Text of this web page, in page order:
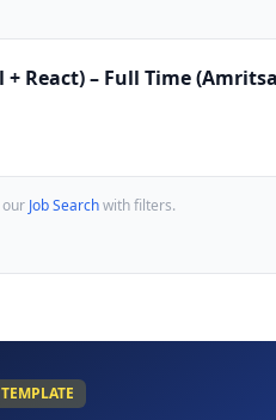
React) – Full Time
our Job Searchwith filters.